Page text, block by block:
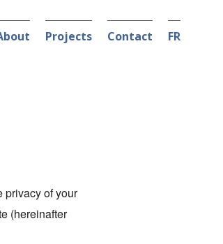
Projects Contact FR
privacy of your
(hereinafter